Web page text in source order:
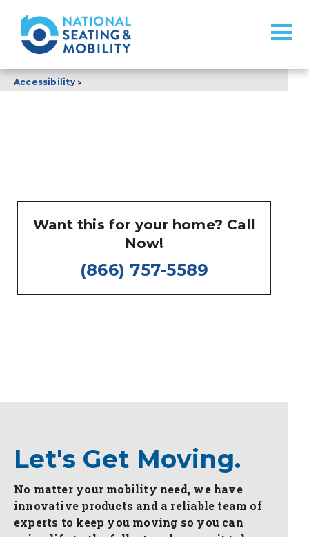
Accessibility>
Want this for your home? Call
Now!
(866) 757-5589
Let's Get Moving.
No matter your mobility need, we have
innovative products and a reliable team of
experts to keep you moving so you can